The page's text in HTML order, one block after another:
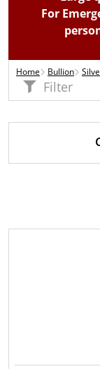
For
Home Bullion
Filter